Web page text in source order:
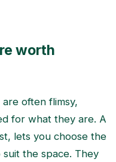
worth
often flimsy,
for what they are. A
lets you choose the
the space. They